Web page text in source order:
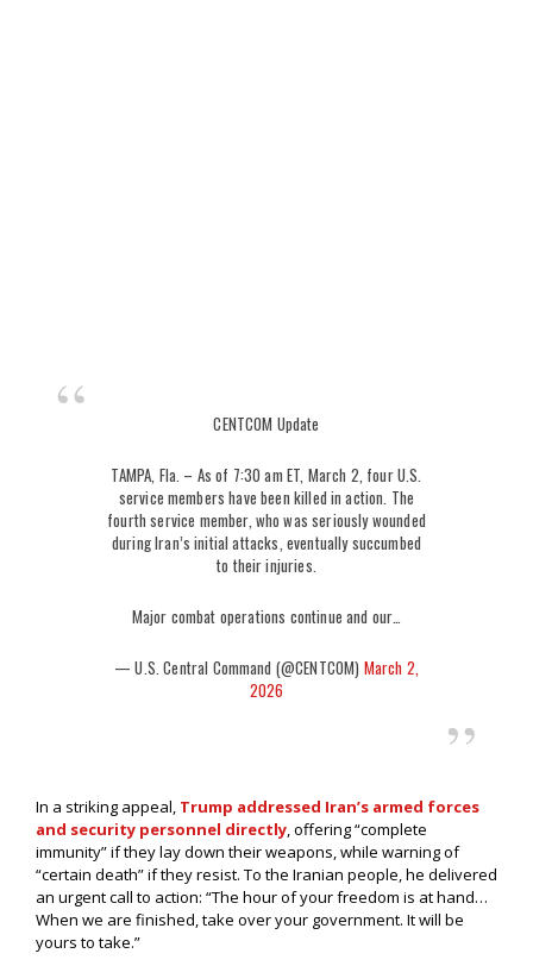
CENTCOM Update
TAMPA, Fla. – As of 7:30 am ET, March 2, four U.S.
service members have been killed in action. The
fourth service member, who was seriously wounded
during Iran’s initial attacks, eventually succumbed
to their injuries.
Major combat operations continue and our…
— U.S. Central Command (@CENTCOM) March 2,
2026
In a striking appeal, Trump addressed Iran’s armed forces
and security personnel directly, offering “complete
immunity” if they lay down their weapons, while warning of
“certain death” if they resist. To the Iranian people, he delivered
an urgent call to action: “The hour of your freedom is at hand…
When we are finished, take over your government. It will be
yours to take.”